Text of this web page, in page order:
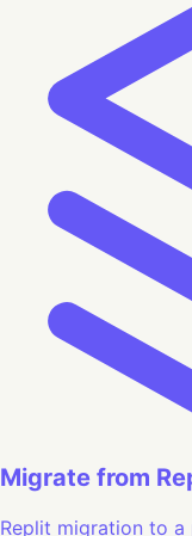
Migrate from
Replit migration to